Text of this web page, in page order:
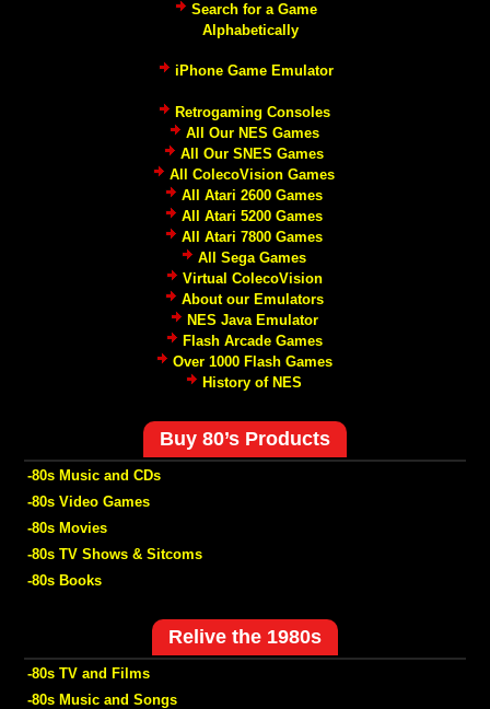
Search for a Game
Alphabetically
iPhone Game Emulator
Retrogaming Consoles
All Our NES Games
All Our SNES Games
All ColecoVision Games
All Atari 2600 Games
All Atari 5200 Games
All Atari 7800 Games
All Sega Games
Virtual ColecoVision
About our Emulators
NES Java Emulator
Flash Arcade Games
Over 1000 Flash Games
History of NES
Buy 80’s Products
-80s Music and CDs
-80s Video Games
-80s Movies
-80s TV Shows & Sitcoms
-80s Books
Relive the 1980s
-80s TV and Films
-80s Music and Songs